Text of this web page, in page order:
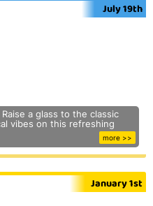
July 19th
a glass to the classic
vibes on this refreshing
more >>
January 1st